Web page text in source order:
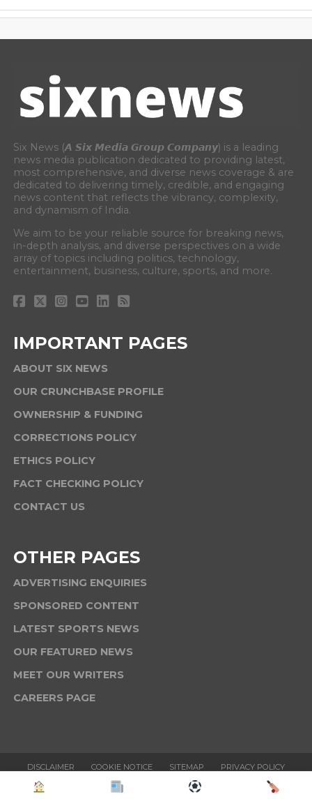
Six News (𝘼 𝙎𝙞𝙭 𝙈𝙚𝙙𝙞𝙖 𝙂𝙧𝙤𝙪𝙥 𝘾𝙤𝙢𝙥𝙖𝙣𝙮) is a leading
news media publication dedicated to providing latest,
most comprehensive, and diverse news coverage & are
dedicated to delivering timely, credible, and engaging
news content that reflects the vibrancy, complexity,
and dynamism of India.
We aim to be your reliable source for breaking news,
in-depth analysis, and diverse perspectives on a wide
array of topics including politics, technology,
entertainment, business, culture, sports, and more.
IMPORTANT PAGES
ABOUT SIX NEWS
OUR CRUNCHBASE PROFILE
OWNERSHIP & FUNDING
CORRECTIONS POLICY
ETHICS POLICY
FACT CHECKING POLICY
CONTACT US
OTHER PAGES
ADVERTISING ENQUIRIES
SPONSORED CONTENT
LATEST SPORTS NEWS
OUR FEATURED NEWS
MEET OUR WRITERS
CAREERS PAGE
DISCLAIMER COOKIE NOTICE SITEMAP
PRIVACY POLICY
TERMS & CONDITIONS